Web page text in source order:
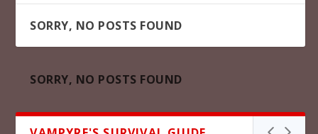
SORRY, NO POSTS FOUND
SORRY, NO POSTS FOUND